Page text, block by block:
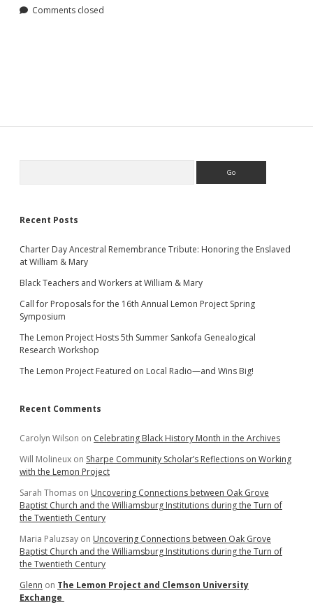
Comments closed
Recent Posts
Charter Day Ancestral Remembrance Tribute: Honoring the Enslaved
at William & Mary
Black Teachers and Workers at William & Mary
Call for Proposals for the 16th Annual Lemon Project Spring
Symposium
The Lemon Project Hosts 5th Summer Sankofa Genealogical
Research Workshop
The Lemon Project Featured on Local Radio—and Wins Big!
Recent Comments
Carolyn Wilson on Celebrating Black History Month in the Archives
Will Molineux on Sharpe Community Scholar’s Reflections on Working
with the Lemon Project
Sarah Thomas on Uncovering Connections between Oak Grove
Baptist Church and the Williamsburg Institutions during the Turn of
the Twentieth Century
Maria Paluzsay on Uncovering Connections between Oak Grove
Baptist Church and the Williamsburg Institutions during the Turn of
the Twentieth Century
Glenn on The Lemon Project and Clemson University
Exchange